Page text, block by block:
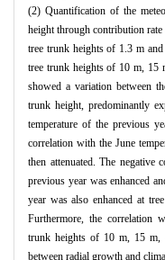
(2) Quantification of the
height through contribution
tree trunk heights of 1.3 m
tree trunk heights of 10 m, 15
showed a variation between
trunk height, predominantly
temperature of the previous
correlation with the June
then attenuated. The negative
previous year was enhanced
year was also enhanced at
Furthermore, the correlation
trunk heights of 10 m, 15 m,
between radial growth and